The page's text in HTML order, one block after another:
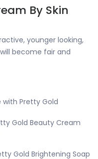
By Skin
younger looking,
become fair and
Pretty Gold
Gold Beauty Cream
Gold Brightening Soap